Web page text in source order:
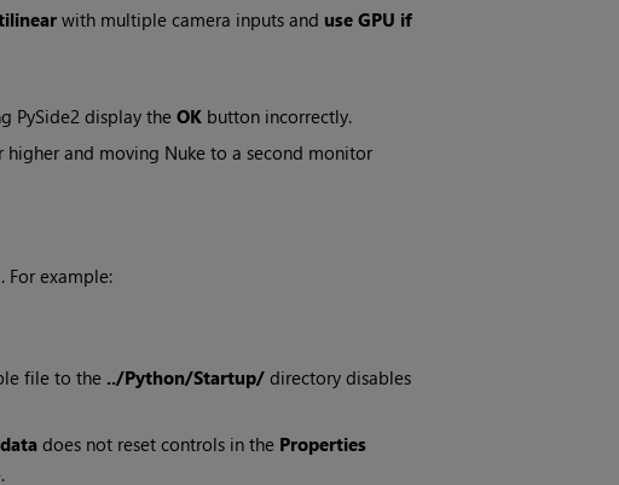
with multiple camera inputs and use GPU if
PySide2 display the OKbutton incorrectly.
higher and moving Nuke to a second monitor
. For example:
file to the ../Python/Startup/directory disables
does not reset controls in the Properties